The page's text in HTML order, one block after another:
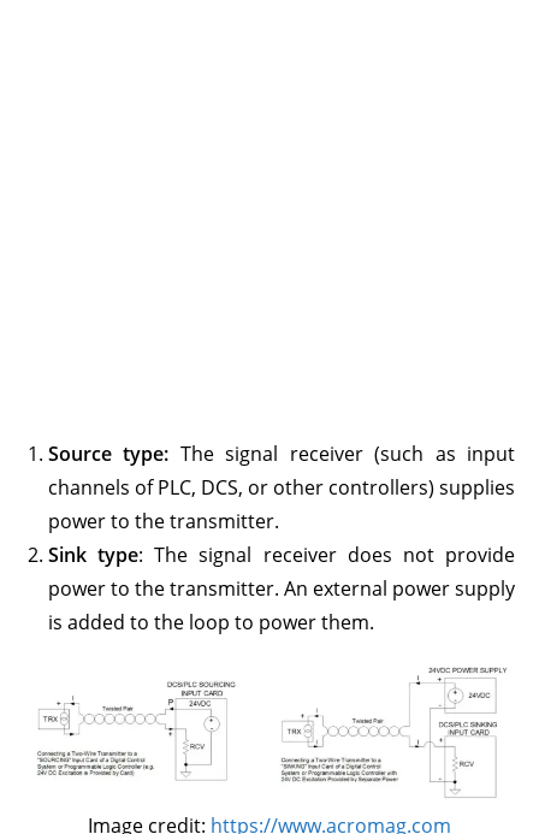
Source type: The signal receiver (such as input
channels of PLC, DCS, or other controllers) supplies
power to the transmitter.
Sink type: The signal receiver does not provide
power to the transmitter. An external power supply
is added to the loop to power them.
Image credit: https://www.acromag.com